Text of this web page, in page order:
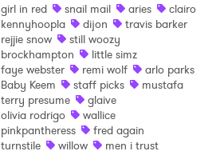
girl in red
snail mail aries
clairo
kennyhoopla
dijon
travis barker
rejjie snow
still woozy
brockhampton
little simz
faye webster
remi wolf
arlo parks
Baby Keem
staff picks
mustafa
terry presume
glaive
olivia rodrigo
wallice
pinkpantheress
fred again
turnstile
willow men i trust